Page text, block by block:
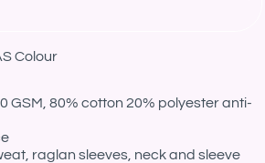
Colour
GSM, 80% cotton 20% polyester anti-
raglan sleeves, neck and sleeve